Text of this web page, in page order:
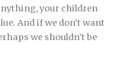
your children
And if we don’t want
we shouldn’t be